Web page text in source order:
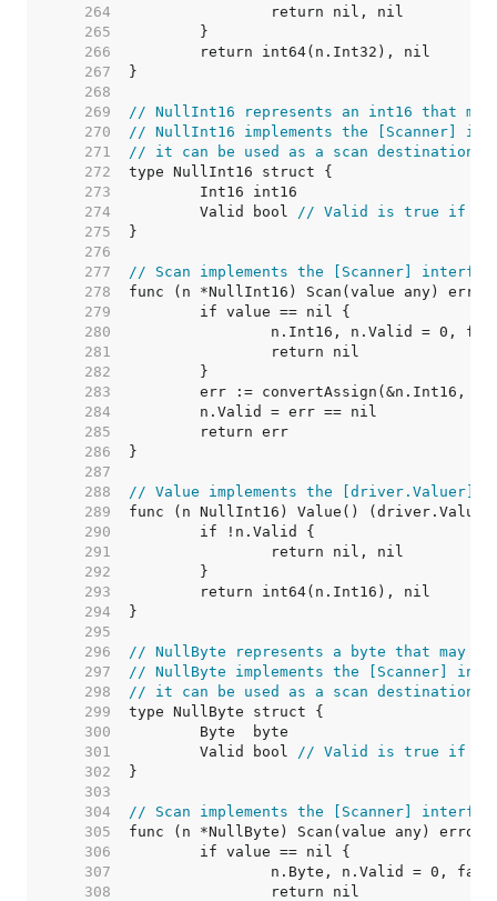
   264
   265
   266
   267
   268
   269
// NullInt16 represents an int16 that
   270
// NullInt16 implements the [Scanner]
   271
// it can be used as a scan
   272
   273
   274
	Valid bool
// Valid is true if
   275
   276
   277
// Scan implements the [Scanner]
   278
   279
   280
   281
   282
   283
   284
   285
   286
   287
   288
// Value implements the [driver.Valuer]
   289
   290
   291
   292
   293
   294
   295
   296
// NullByte represents a byte that may
   297
// NullByte implements the [Scanner]
   298
// it can be used as a scan
   299
   300
   301
	Valid bool
// Valid is true if
   302
   303
   304
// Scan implements the [Scanner]
   305
   306
   307
   308